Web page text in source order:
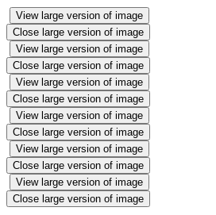
View large version of image
Close large version of image
View large version of image
Close large version of image
View large version of image
Close large version of image
View large version of image
Close large version of image
View large version of image
Close large version of image
View large version of image
Close large version of image